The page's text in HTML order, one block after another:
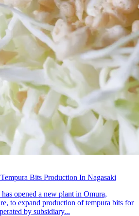
Bits Production In Nagasaki
opened a new plant in Omura,
to expand production of tempura bits for
by subsidiary...